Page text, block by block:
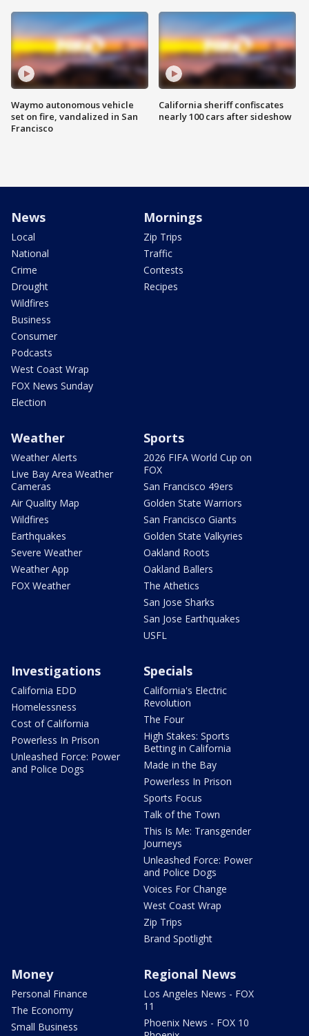
Waymo autonomous vehicle
set on fire, vandalized in San
Francisco
California sheriff confiscates
nearly 100 cars after sideshow
News
Local
National
Crime
Drought
Wildfires
Business
Consumer
Podcasts
West Coast Wrap
FOX News Sunday
Election
Mornings
Zip Trips
Traffic
Contests
Recipes
Weather
Weather Alerts
Live Bay Area Weather
Cameras
Air Quality Map
Wildfires
Earthquakes
Severe Weather
Weather App
FOX Weather
Sports
2026 FIFA World Cup on
FOX
San Francisco 49ers
Golden State Warriors
San Francisco Giants
Golden State Valkyries
Oakland Roots
Oakland Ballers
The Athetics
San Jose Sharks
San Jose Earthquakes
USFL
Investigations
California EDD
Homelessness
Cost of California
Powerless In Prison
Unleashed Force: Power
and Police Dogs
Specials
California's Electric
Revolution
The Four
High Stakes: Sports
Betting in California
Made in the Bay
Powerless In Prison
Sports Focus
Talk of the Town
This Is Me: Transgender
Journeys
Unleashed Force: Power
and Police Dogs
Voices For Change
West Coast Wrap
Zip Trips
Brand Spotlight
Money
Personal Finance
The Economy
Small Business
Regional News
Los Angeles News - FOX
11
Phoenix News - FOX 10